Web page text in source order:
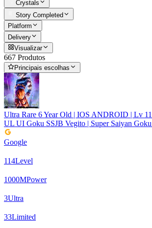
Crystals
Story Completed
Platform
Delivery
Visualizar
667 Produtos
Principais escolhas
Ultra Rare 6 Year Old | IOS ANDROID | Lv
UL UI Goku SSJB Vegito | Super Saiyan
Google
114Level
1000MPower
3Ultra
33Limited